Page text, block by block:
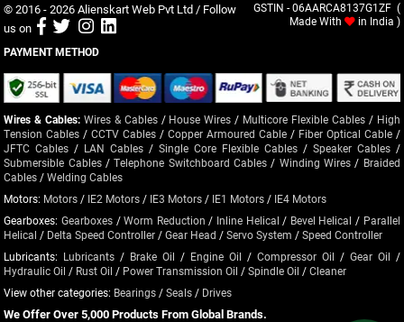
© 2016 - 2026Alienskart Web Pvt Ltd/ Follow
us on
PAYMENT METHOD
GSTIN - 06AARCA8137G1ZF (
Made With
in India )
Wires & Cables: Wires & Cables/ House Wires / Multicore Flexible Cables/ High
Tension Cables /CCTV Cables /Copper Armoured Cable/ Fiber Optical Cable/
JFTC Cables / LAN Cables /Single Core Flexible Cables/ Speaker Cables/
Submersible Cables/Telephone Switchboard Cables / Winding Wires/ Braided
Cables /Welding Cables
Motors: Motors / IE2 Motors / IE3 Motors / IE1 Motors / IE4 Motors
Gearboxes:Gearboxes /Worm Reduction / Inline Helical / Bevel Helical / Parallel
Helical / Delta Speed Controller /Gear Head /Servo System /Speed Controller
Lubricants: Lubricants / Brake Oil / Engine Oil / Compressor Oil / Gear Oil /
Hydraulic Oil / Rust Oil / Power Transmission Oil /Spindle Oil /Cleaner
View other categories: Bearings /Seals / Drives
We Offer Over 5,000 Products From Global Brands.